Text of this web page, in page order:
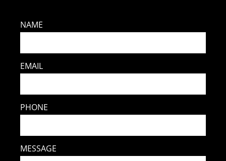
NAME
EMAIL
PHONE
MESSAGE